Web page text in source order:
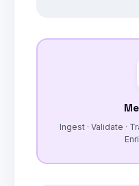
Ingest · Validate ·